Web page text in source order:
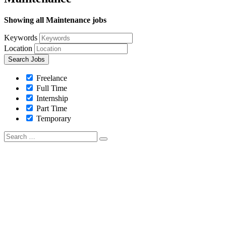
Showing all Maintenance jobs
Keywords
Location
Freelance
Full Time
Internship
Part Time
Temporary